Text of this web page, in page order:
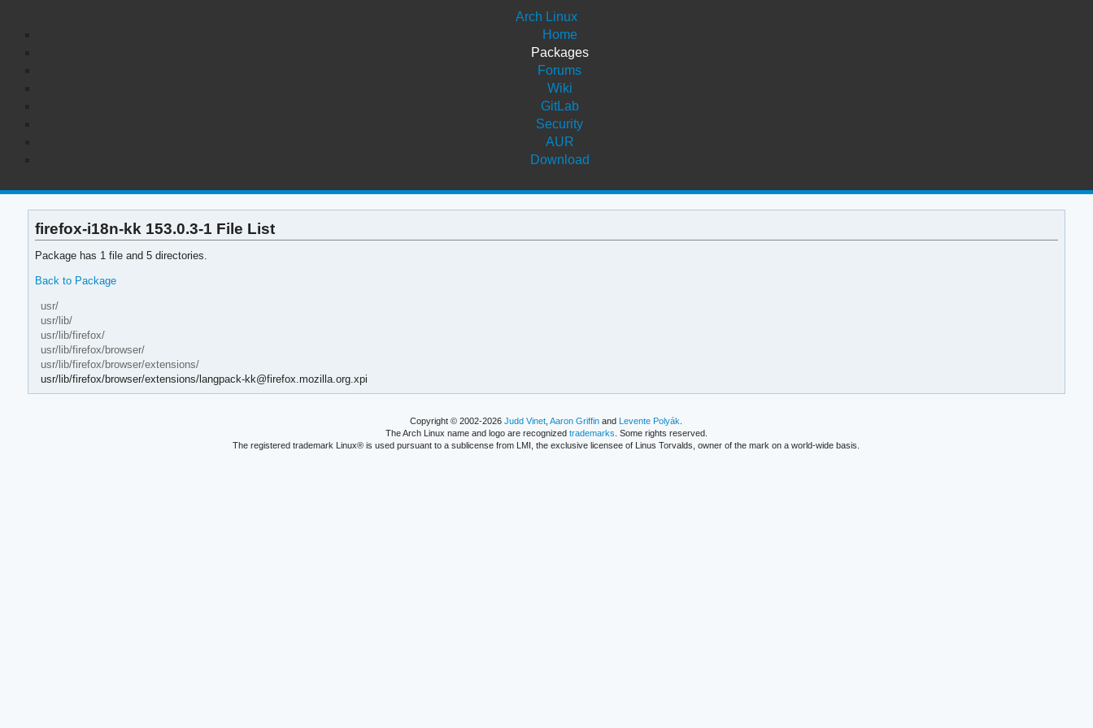
Arch Linux
Home
Packages
Forums
Wiki
GitLab
Security
AUR
Download
firefox-i18n-kk 153.0.3-1 File List
Package has 1 file and 5 directories.
Back to Package
usr/
usr/lib/
usr/lib/firefox/
usr/lib/firefox/browser/
usr/lib/firefox/browser/extensions/
usr/lib/firefox/browser/extensions/langpack-kk@firefox.mozilla.org.xpi
Copyright © 2002-2026Judd Vinet ,Aaron Griffin andLevente Polyák
The Arch Linux name and logo are recognized trademarks . Some rights reserved.
The registered trademark Linux® is used pursuant to a sublicense from LMI, the exclusive licensee of Linus Torvalds, owner of the mark on a world-wide basis.